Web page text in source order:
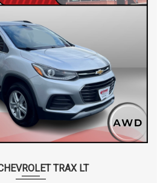
TRAX LT